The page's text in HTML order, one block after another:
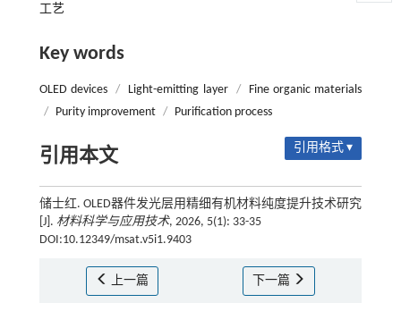
工艺
Key words
OLED devices / Light-emitting layer /
Fine organic materials
/
Purity improvement / Purification process
引用本文 引用格式 ▾
储士红. OLED器件发光层用精细有机材料纯度提升技术研究
[J]. 材料科学与应用技术, 2026, 5(1): 33-35
DOI:10.12349/msat.v5i1.9403
上一篇 下一篇